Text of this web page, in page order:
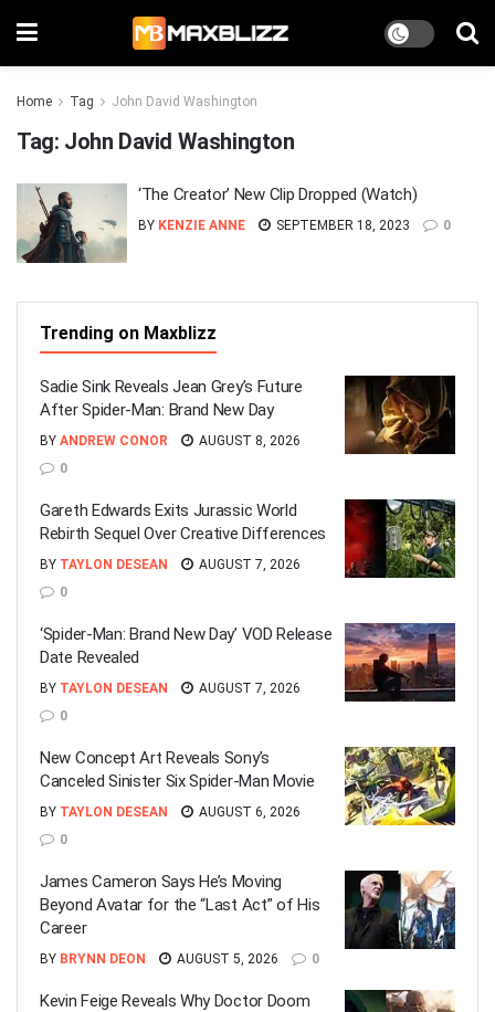
Home Tag John David Washington
Tag: John David Washington
‘The Creator’ New Clip Dropped (Watch)
BY KENZIE ANNE SEPTEMBER 18, 2023 0
Trending on Maxblizz
Sadie Sink Reveals Jean Grey’s Future
After Spider-Man: Brand New Day
BY ANDREW CONOR
AUGUST 8, 2026
0
Gareth Edwards Exits Jurassic World
Rebirth Sequel Over Creative Differences
BY TAYLON DESEAN
AUGUST 7, 2026
0
‘Spider-Man: Brand New Day’ VOD Release
Date Revealed
BY TAYLON DESEAN
AUGUST 7, 2026
0
New Concept Art Reveals Sony’s
Canceled Sinister Six Spider-Man Movie
BY TAYLON DESEAN
AUGUST 6, 2026
0
James Cameron Says He’s Moving
Beyond Avatar for the “Last Act” of His
Career
BY BRYNN DEON AUGUST 5, 2026 0
Kevin Feige Reveals Why Doctor Doom